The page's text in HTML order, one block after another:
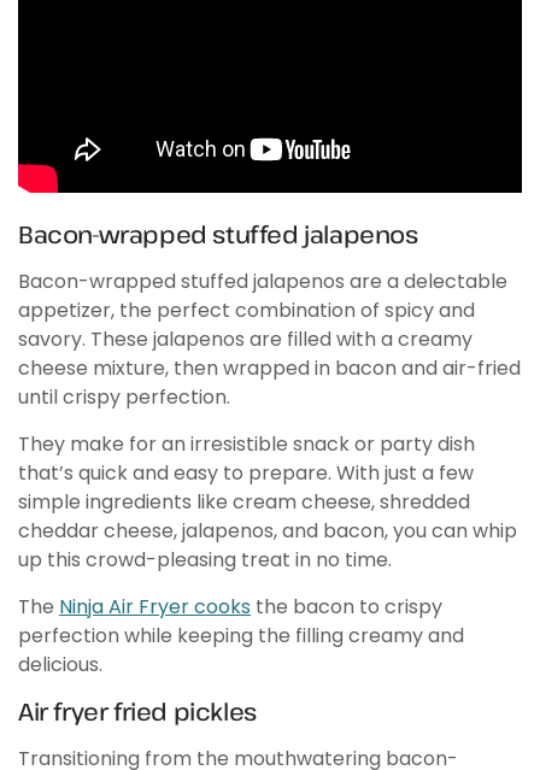
Bacon-wrapped stuffed jalapenos
Bacon-wrapped stuffed jalapenos are a delectable
appetizer, the perfect combination of spicy and
savory. These jalapenos are filled with a creamy
cheese mixture, then wrapped in bacon and air-fried
until crispy perfection.
They make for an irresistible snack or party dish
that’s quick and easy to prepare. With just a few
simple ingredients like cream cheese, shredded
cheddar cheese, jalapenos, and bacon, you can whip
up this crowd-pleasing treat in no time.
The Ninja Air Fryer cooks the bacon to crispy
perfection while keeping the filling creamy and
delicious.
Air fryer fried pickles
Transitioning from the mouthwatering bacon-